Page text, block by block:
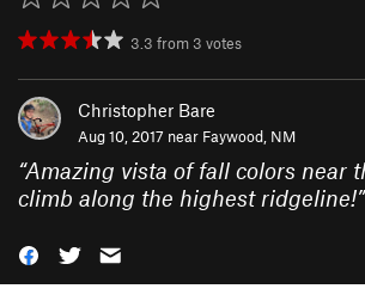
3.3 from 3 votes
Christopher Bare
Aug 10, 2017 near Faywood, NM
“Amazing vista of fall colors near
climb along the highest ridgeline!”